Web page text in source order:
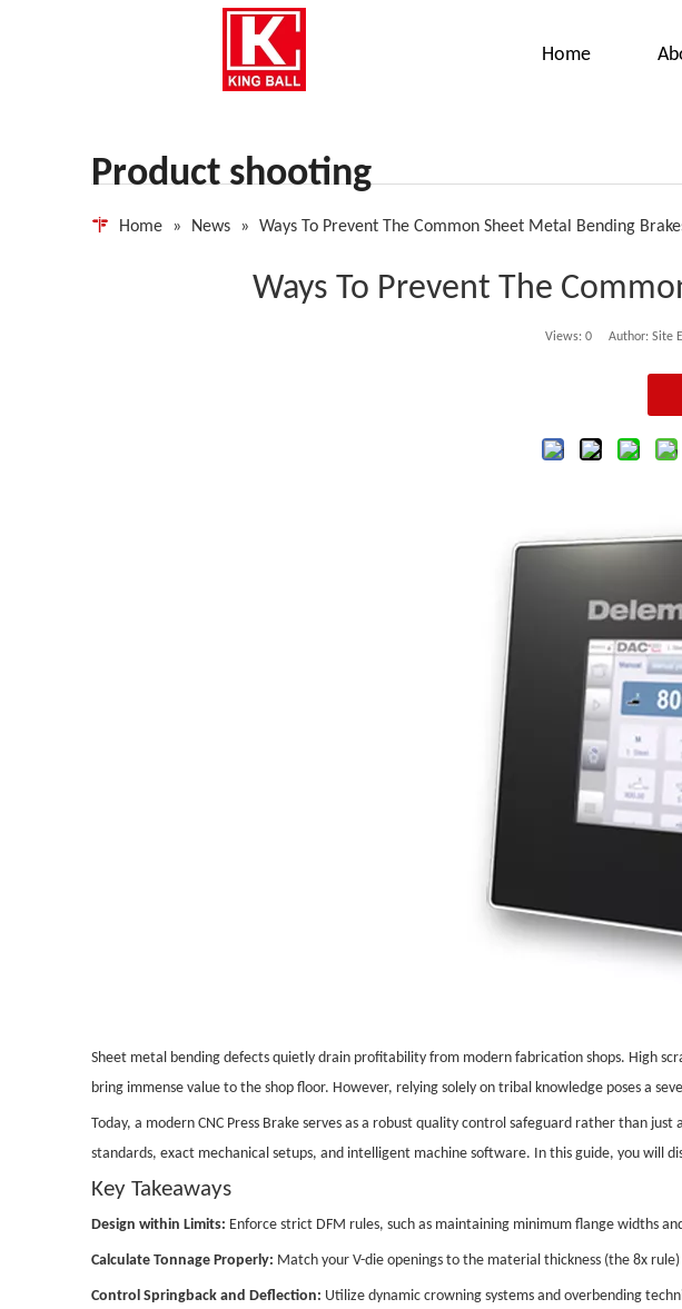
Home
Product shooting
Home » News » Ways To Prevent The Common Sheet Metal Bending
Ways To Prevent The
Views: 0Author: Site
Sheet metal bending defects quietly drain profitability from modern fabrication shops. High
bring immense value to the shop floor. However, relying solely on tribal knowledge poses a
Today, a modern CNC Press Brake serves as a robust quality control safeguard rather than
standards, exact mechanical setups, and intelligent machine software. In this guide, you will
Key Takeaways
Design within Limits: Enforce strict DFM rules, such as maintaining minimum flange widths
Calculate Tonnage Properly: Match your V-die openings to the material thickness (the 8x
Control Springback and Deflection: Utilize dynamic crowning systems and overbending